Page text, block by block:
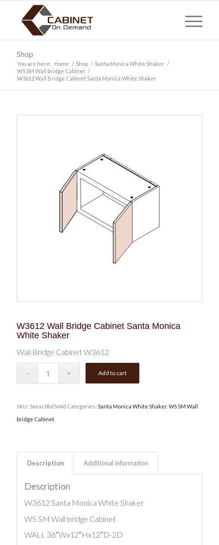
Shop
You are here: Home / Shop / Santa Monica White Shaker /
WS SM Wall bridge Cabinet /
W3612 Wall Bridge Cabinet Santa Monica White Shaker
W3612 Wall Bridge Cabinet Santa Monica
White Shaker
Wall Bridge Cabinet W3612
Add to cart
SKU: 56eac0bd564d Categories: Santa Monica White Shaker, WS SM Wall
bridge Cabinet
Description Additional information
Description
W3612 Santa Monica White Shaker
WS SM Wall bridge Cabinet
WALL 36″Wx12″Hx12″D-2D